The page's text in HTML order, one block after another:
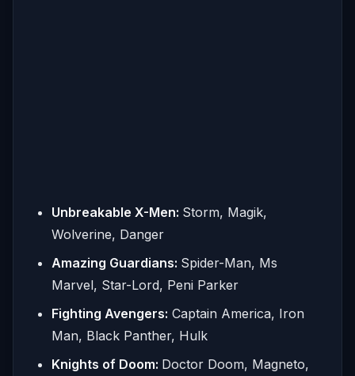
Unbreakable X-Men: Storm, Magik,
Wolverine, Danger
Amazing Guardians: Spider-Man, Ms
Marvel, Star-Lord, Peni Parker
Fighting Avengers: Captain America, Iron
Man, Black Panther, Hulk
Knights of Doom: Doctor Doom, Magneto,